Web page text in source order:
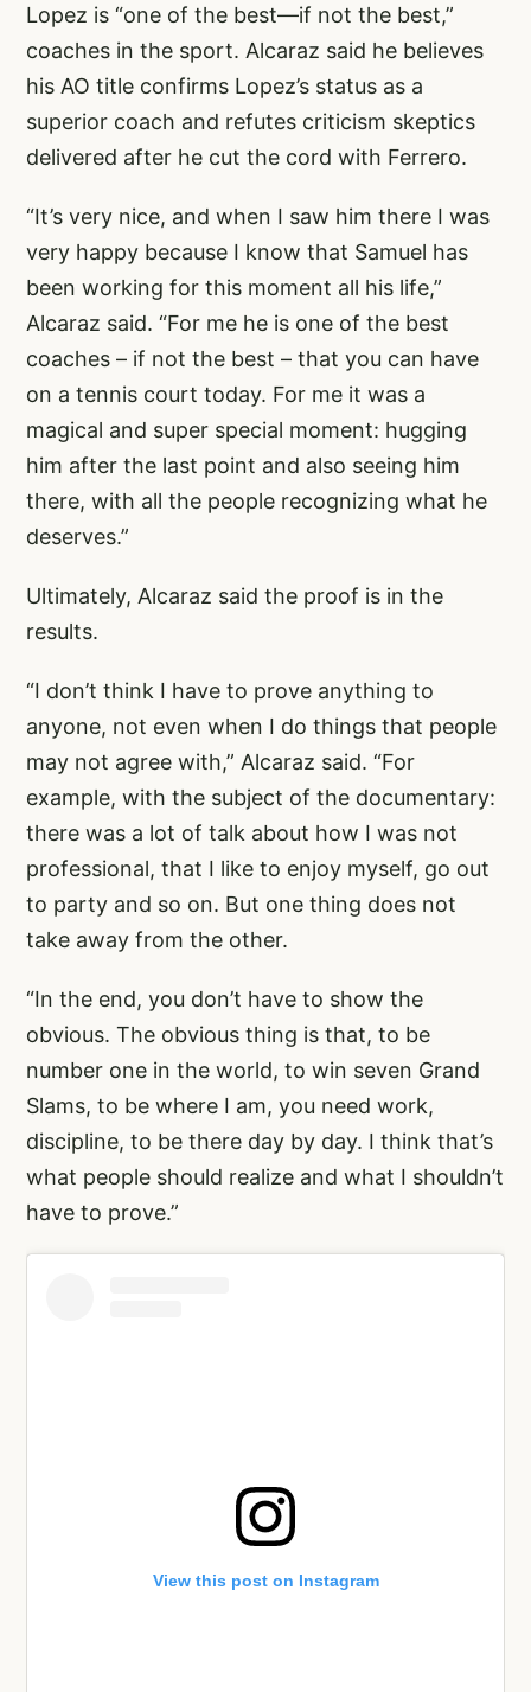
Lopez is “one of the best—if not the best,”
coaches in the sport. Alcaraz said he believes
his AO title confirms Lopez’s status as a
superior coach and refutes criticism skeptics
delivered after he cut the cord with Ferrero.
“It’s very nice, and when I saw him there I was
very happy because I know that Samuel has
been working for this moment all his life,”
Alcaraz said. “For me he is one of the best
coaches – if not the best – that you can have
on a tennis court today. For me it was a
magical and super special moment: hugging
him after the last point and also seeing him
there, with all the people recognizing what he
deserves.”
Ultimately, Alcaraz said the proof is in the
results.
“I don’t think I have to prove anything to
anyone, not even when I do things that people
may not agree with,” Alcaraz said. “For
example, with the subject of the documentary:
there was a lot of talk about how I was not
professional, that I like to enjoy myself, go out
to party and so on. But one thing does not
take away from the other.
“In the end, you don’t have to show the
obvious. The obvious thing is that, to be
number one in the world, to win seven Grand
Slams, to be where I am, you need work,
discipline, to be there day by day. I think that’s
what people should realize and what I shouldn’t
have to prove.”
View this post on Instagram